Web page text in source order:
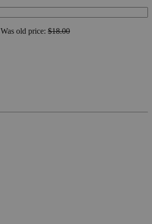
Was old price: $18.00